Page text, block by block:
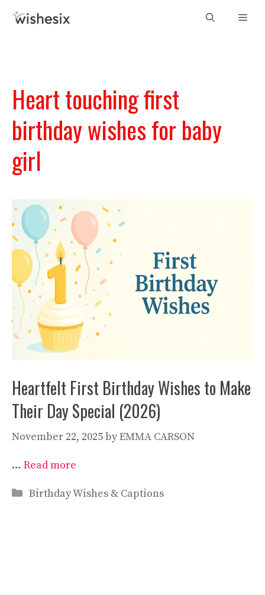
Heart touching first
birthday wishes for baby
girl
Heartfelt First Birthday Wishes to Make
Their Day Special (2026)
November 22, 2025byEMMA CARSON
… Read more
Categories
Birthday Wishes & Captions